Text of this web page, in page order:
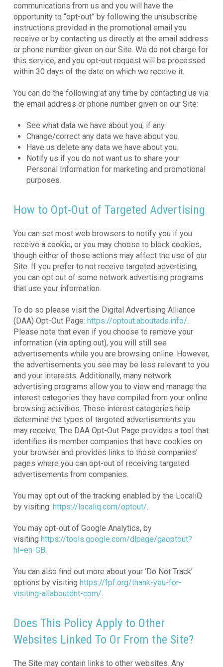
communications from us and you will have the
opportunity to “opt-out” by following the unsubscribe
instructions provided in the promotional email you
receive or by contacting us directly at the email address
or phone number given on our Site. We do not charge for
this service, and you opt-out request will be processed
within 30 days of the date on which we receive it.
You can do the following at any time by contacting us via
the email address or phone number given on our Site:
See what data we have about you; if any.
Change/correct any data we have about you.
Have us delete any data we have about you.
Notify us if you do not want us to share your
Personal Information for marketing and promotional
purposes.
How to Opt-Out of Targeted Advertising
You can set most web browsers to notify you if you
receive a cookie, or you may choose to block cookies,
though either of those actions may affect the use of our
Site. If you prefer to not receive targeted advertising,
you can opt out of some network advertising programs
that use your information.
To do so please visit the Digital Advertising Alliance
(DAA) Opt-Out Page: https://optout.aboutads.info/.
Please note that even if you choose to remove your
information (via opting out), you will still see
advertisements while you are browsing online. However,
the advertisements you see may be less relevant to you
and your interests. Additionally, many network
advertising programs allow you to view and manage the
interest categories they have compiled from your online
browsing activities. These interest categories help
determine the types of targeted advertisements you
may receive. The DAA Opt-Out Page provides a tool that
identifies its member companies that have cookies on
your browser and provides links to those companies’
pages where you can opt-out of receiving targeted
advertisements from companies.
You may opt out of the tracking enabled by the LocaliQ
by visiting: https://localiq.com/optout/.
You may opt-out of Google Analytics, by
visiting https://tools.google.com/dlpage/gaoptout?
hl=en-GB.
You can also find out more about your ‘Do Not Track’
options by visiting https://fpf.org/thank-you-for-
visiting-allaboutdnt-com/.
Does This Policy Apply to Other
Websites Linked To Or From the Site?
The Site may contain links to other websites. Any